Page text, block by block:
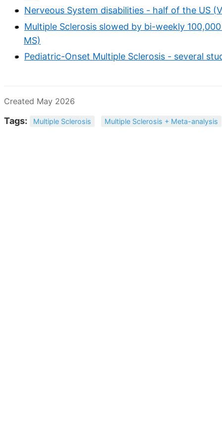
Nerveous System disabilities - half of the US
Multiple Sclerosis slowed by bi-weekly
MS)
Pediatric-Onset Multiple Sclerosis - several
Created May 2026
Tags: Multiple Sclerosis Multiple Sclerosis + Meta-analysis